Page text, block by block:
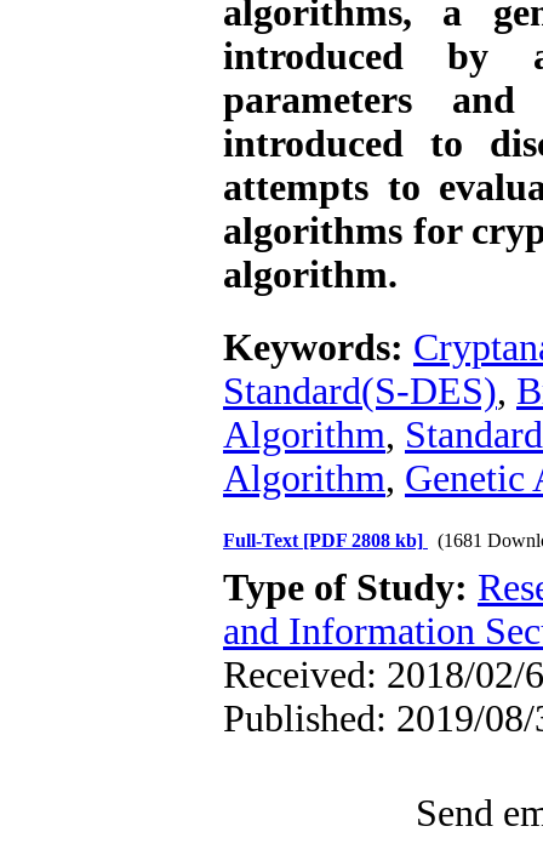
algorithms, a
introduced by
parameters
introduced to
attempts to
algorithms for
algorithm.
Keywords:
Standard(S-DES),
Algorithm,
Algorithm, Genetic
Full-Text [PDF 2808 kb] (1681
Type of Study:
and Information
Received: 2018/02/
Published: 2019/08/
Send